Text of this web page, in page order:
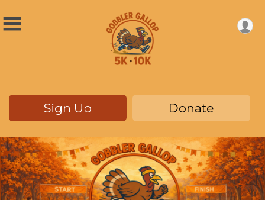
Sign Up Donate